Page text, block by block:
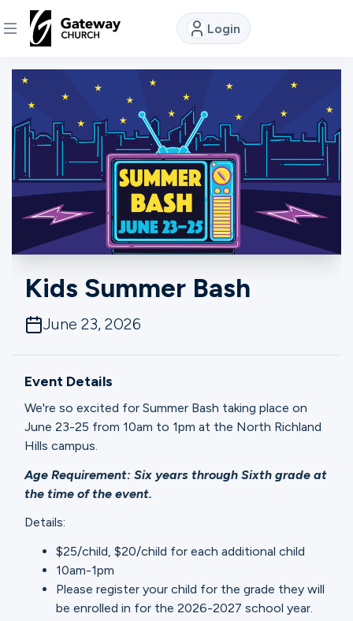
Login
DISCOVER
About
Us
Connect
Groups
Give
Search
English
Kids Summer Bash
June 23, 2026
Event Details
We're so excited for Summer Bash taking place on
June 23-25 from 10am to 1pm at the North Richland
Hills campus.
Age Requirement: Six years through Sixth grade at
the time of the event.
Details:
$25/child, $20/child for each additional child
10am-1pm
Please register your child for the grade they will
be enrolled in for the 2026-2027 school year.